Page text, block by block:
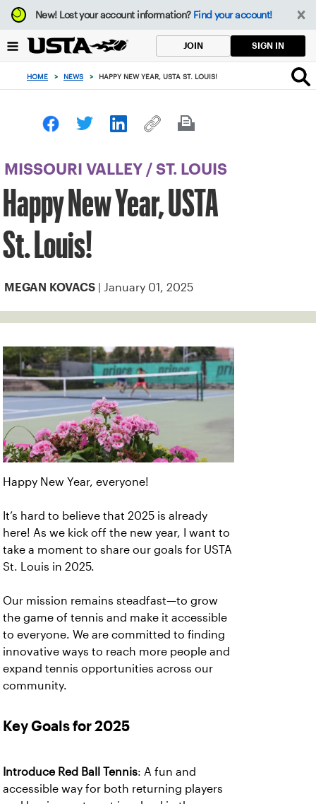
Focus
from
to
button
New!Lost your account information? Find your account!
JOIN SIGN IN
HOME > NEWS > HAPPY NEW YEAR, USTA ST. LOUIS!
MISSOURI VALLEY / ST. LOUIS
Happy New Year, USTA
St. Louis!
MEGAN KOVACS | January 01, 2025
Happy New Year, everyone!
It’s hard to believe that 2025 is already
here! As we kick off the new year, I want to
take a moment to share our goals for USTA
St. Louis in 2025.
Our mission remains steadfast—to grow
the game of tennis and make it accessible
to everyone. We are committed to finding
innovative ways to reach more people and
expand tennis opportunities across our
community.
Key Goals for 2025
Introduce Red Ball Tennis: A fun and
accessible way for both returning players